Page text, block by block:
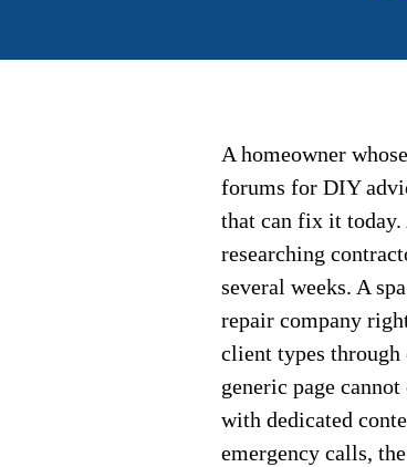
A homeowner
forums for DIY
that can fix it
researching
several weeks. A
repair company
client types
generic page
with dedicated
emergency calls,